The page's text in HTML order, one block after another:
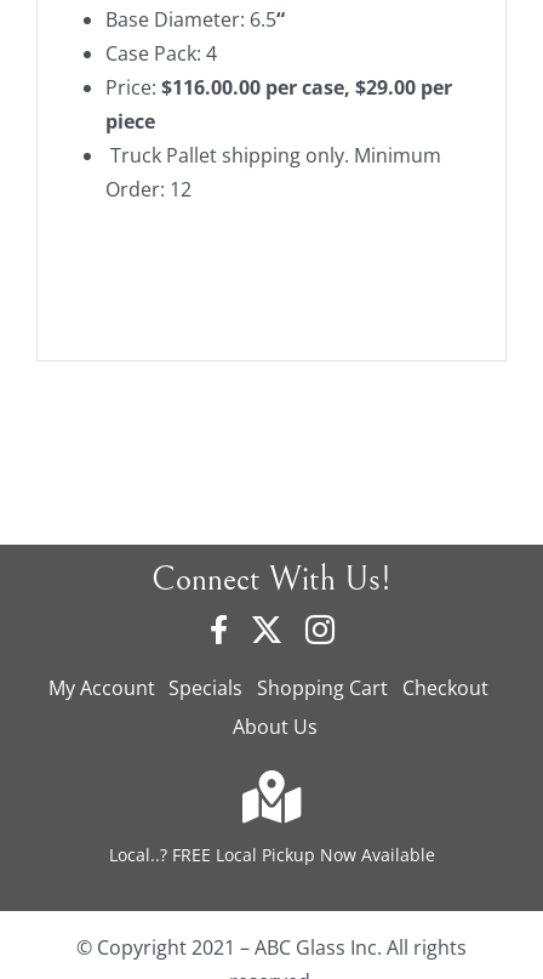
Base Diameter: 6.5“
Case Pack: 4
Price: $116.00.00 per case, $29.00 per
piece
Truck Pallet shipping only. Minimum
Order: 12
Connect With Us!
My Account Specials Shopping Cart Checkout
About Us
Local..? FREE Local Pickup Now Available
© Copyright 2021 – ABC Glass Inc. All rights